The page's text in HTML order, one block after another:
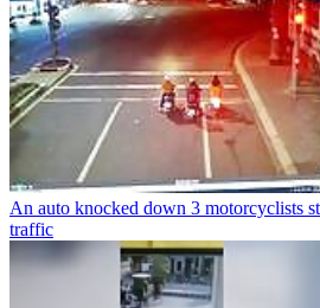
An auto knocked down 3 motorcyclists
traffic